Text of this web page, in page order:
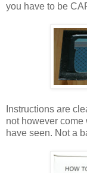
you have to be
Instructions are
not however come
have seen. Not a